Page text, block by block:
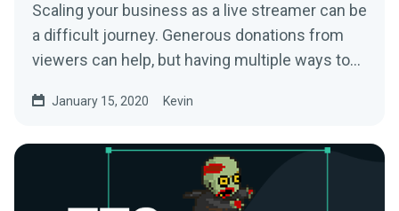
Scaling your business as a live streamer can be
a difficult journey. Generous donations from
viewers can help, but having multiple ways to…
January 15, 2020 Kevin